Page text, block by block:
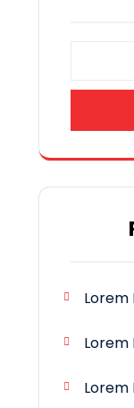
Lorem
Lorem
Lorem